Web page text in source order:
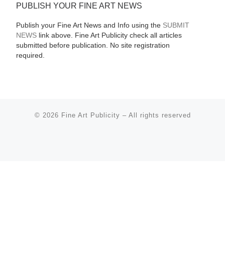
PUBLISH YOUR FINE ART NEWS
Publish your Fine Art News and Info using the SUBMIT
NEWSlink above. Fine Art Publicity check all articles
submitted before publication. No site registration
required.
© 2026 Fine Art Publicity – All rights reserved